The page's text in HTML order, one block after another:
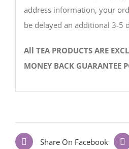
address information, your
be delayed an additional 3-5
All TEA PRODUCTS ARE
MONEY BACK GUARANTEE
Share On Facebook